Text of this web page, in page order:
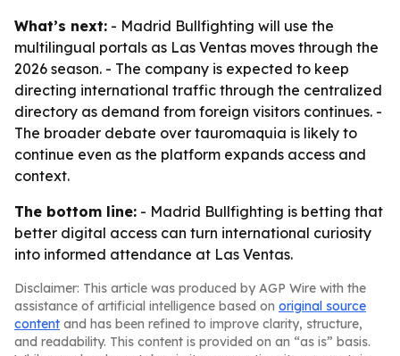
What’s next: - Madrid Bullfighting will use the
multilingual portals as Las Ventas moves through the
2026 season. - The company is expected to keep
directing international traffic through the centralized
directory as demand from foreign visitors continues. -
The broader debate over tauromaquia is likely to
continue even as the platform expands access and
context.
The bottom line: - Madrid Bullfighting is betting that
better digital access can turn international curiosity
into informed attendance at Las Ventas.
Disclaimer: This article was produced by AGP Wire with the
assistance of artificial intelligence based on original source
content and has been refined to improve clarity, structure,
and readability. This content is provided on an “as is” basis.